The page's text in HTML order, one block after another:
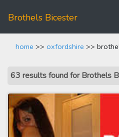
Brothels Bicester
home >> oxfordshire >>
63 results found for Brothels